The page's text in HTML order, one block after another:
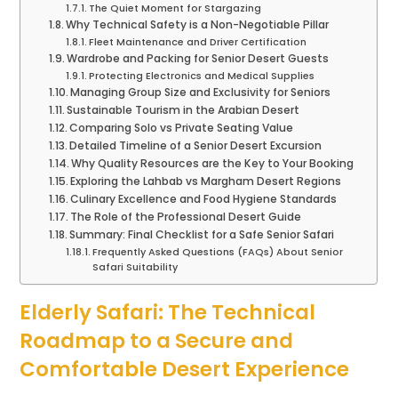
The Quiet Moment for Stargazing
Why Technical Safety is a Non-Negotiable Pillar
Fleet Maintenance and Driver Certification
Wardrobe and Packing for Senior Desert Guests
Protecting Electronics and Medical Supplies
Managing Group Size and Exclusivity for Seniors
Sustainable Tourism in the Arabian Desert
Comparing Solo vs Private Seating Value
Detailed Timeline of a Senior Desert Excursion
Why Quality Resources are the Key to Your Booking
Exploring the Lahbab vs Margham Desert Regions
Culinary Excellence and Food Hygiene Standards
The Role of the Professional Desert Guide
Summary: Final Checklist for a Safe Senior Safari
Frequently Asked Questions (FAQs) About Senior
Safari Suitability
Elderly Safari: The Technical
Roadmap to a Secure and
Comfortable Desert Experience